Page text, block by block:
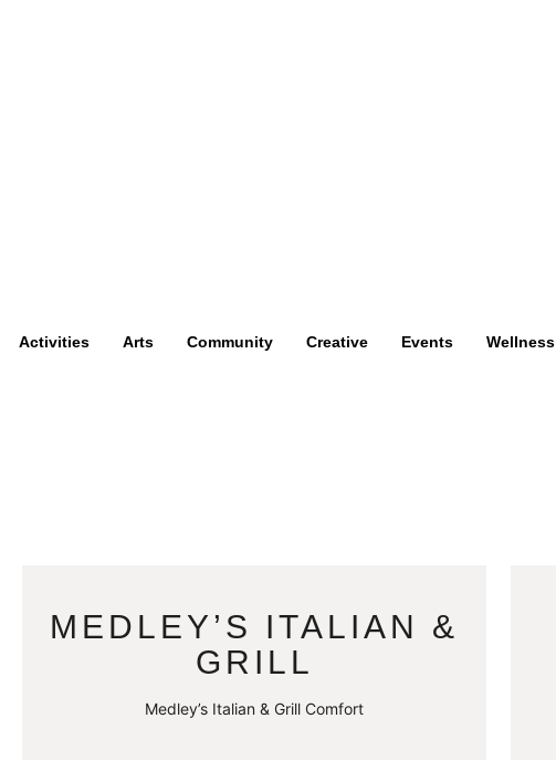
Activities Arts Community Creative Events Wellness
MEDLEY’S ITALIAN &
GRILL
Medley’s Italian & Grill Comfort